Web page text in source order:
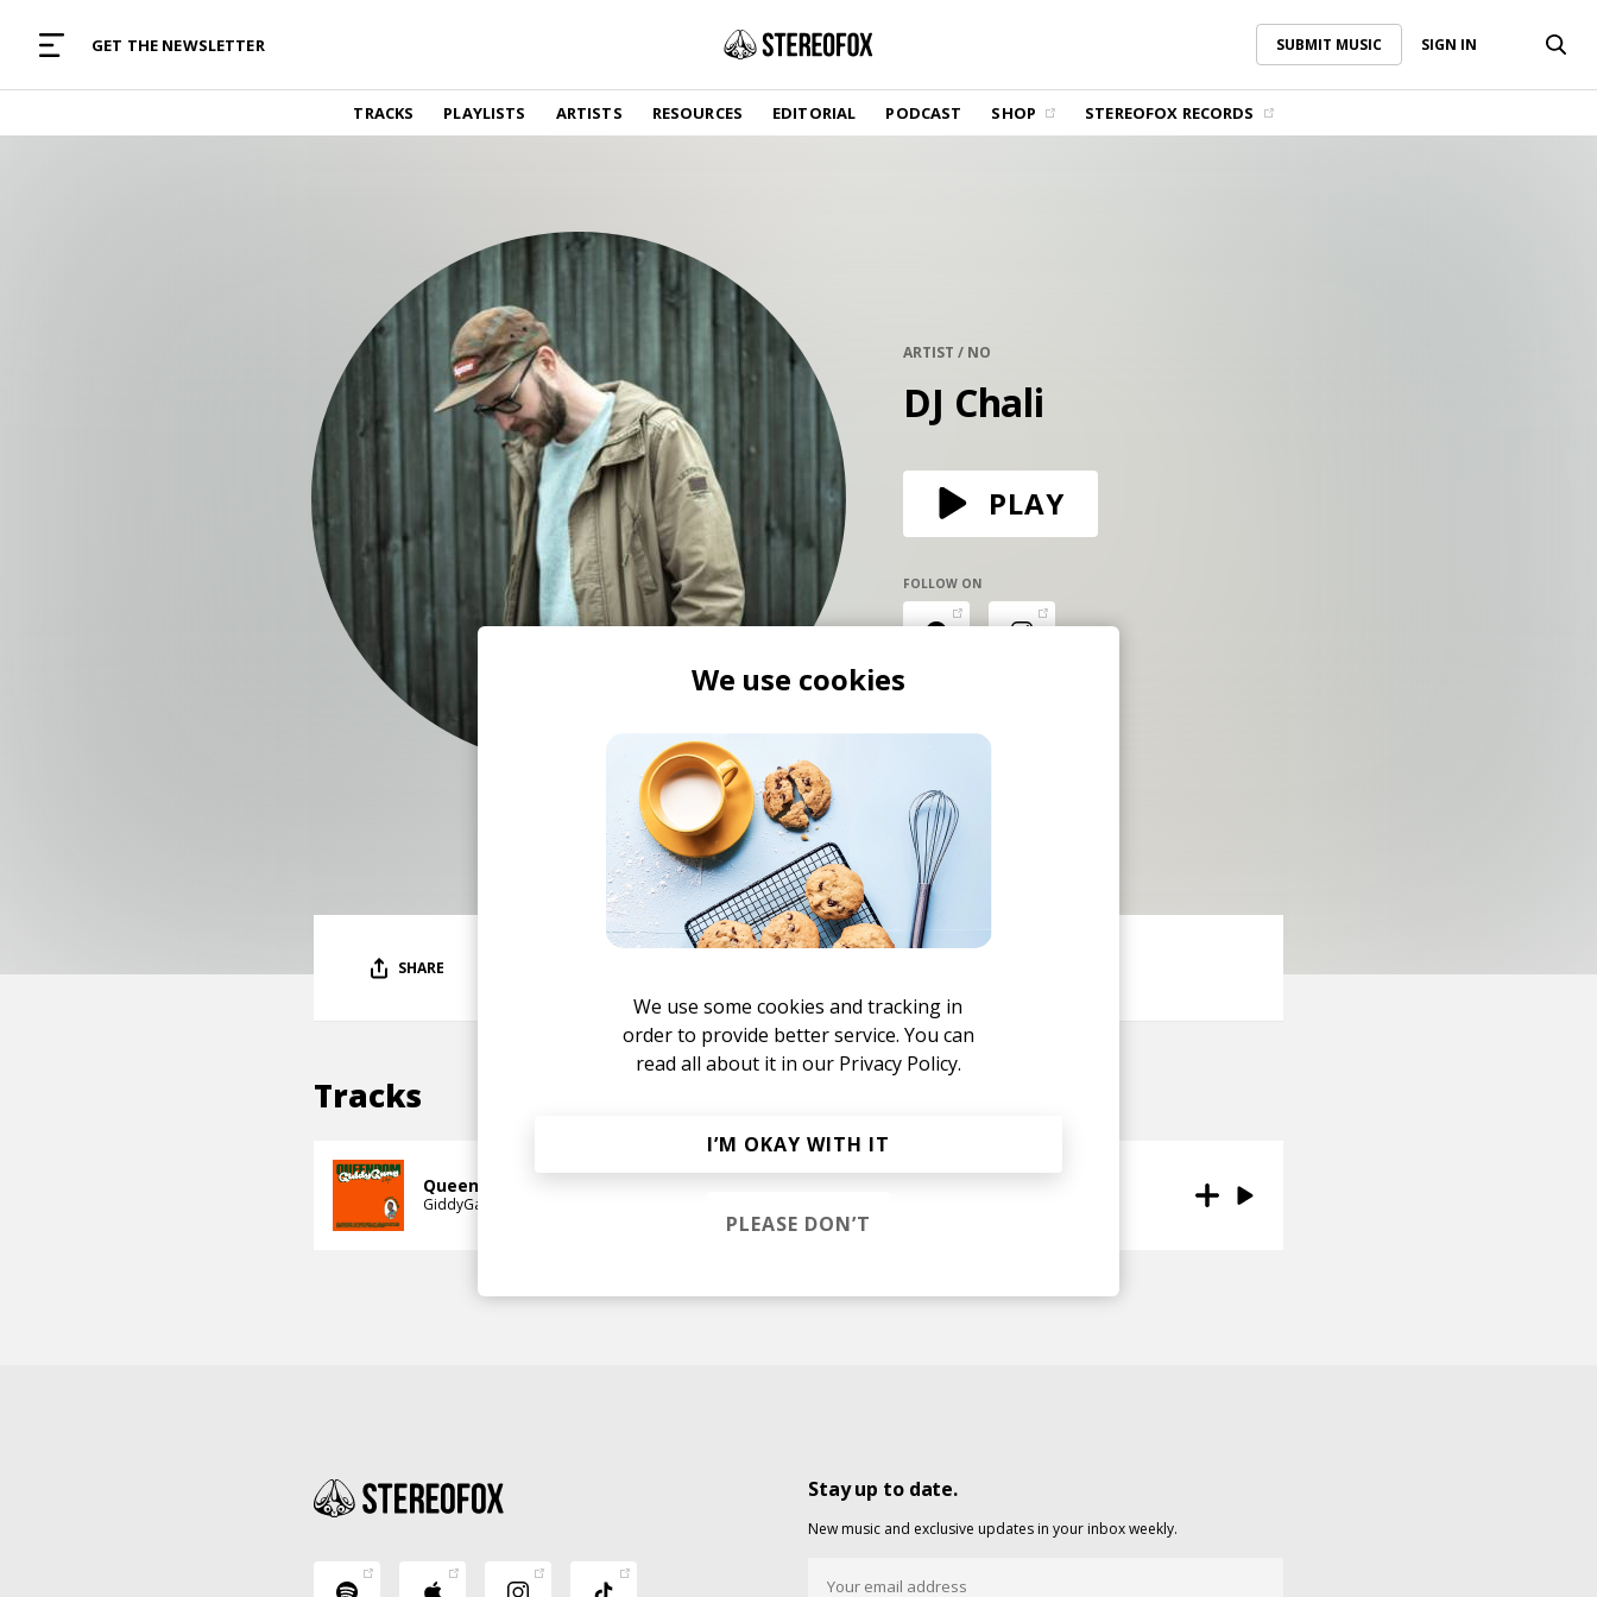
GET THE NEWSLETTER SUBMIT MUSIC SIGN IN
TRACKS PLAYLISTS ARTISTS RESOURCES EDITORIAL PODCAST SHOP STEREOFOX RECORDS
SUBMIT MUSIC
TRACKS
Find and listen to hand-picked new music,
curated with care by real humans.
Album reviews, interviews, opinions
SHOP
Vinyl and merch supporting independent
music and journalism.
GET THE NEWSLETTER
Curated new music in your inbox.
CONTACT US
ARTIST / NO
DJ Chali
PLAY
FOLLOW ON
SHARE
Tracks
Queendom (feat. DJ Chali)
GiddyGang
Stay up to date.
New music and exclusive updates in your inbox weekly.
We use cookies
We use some cookies and tracking in
order to provide better service. You can
read all about it in our Privacy Policy.
I’M OKAY WITH IT
PLEASE DON’T